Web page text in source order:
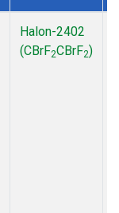
Halon-2402
(CBrF2CBrF2)